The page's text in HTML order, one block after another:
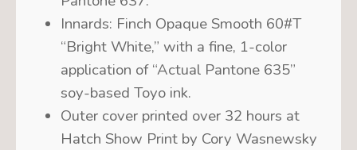
Innards: Finch Opaque Smooth 60#T
“Bright White,” with a fine, 1-color
application of “Actual Pantone 635”
soy-based Toyo ink.
Outer cover printed over 32 hours at
Hatch Show Print by Cory Wasnewsky